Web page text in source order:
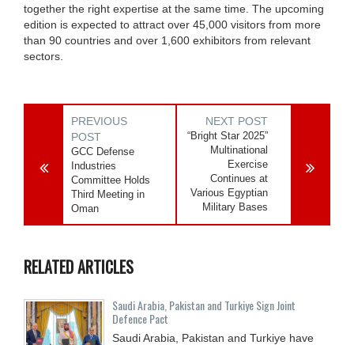
together the right expertise at the same time. The upcoming
edition is expected to attract over 45,000 visitors from more
than 90 countries and over 1,600 exhibitors from relevant
sectors.
PREVIOUS
POST
GCC Defense
Industries
Committee Holds
Third Meeting in
Oman
NEXT POST
“Bright Star 2025”
Multinational
Exercise
Continues at
Various Egyptian
Military Bases
RELATED ARTICLES
Saudi ⁠Arabia, Pakistan and Turkiye Sign Joint
Defence Pact
Saudi Arabia, Pakistan and Turkiye have